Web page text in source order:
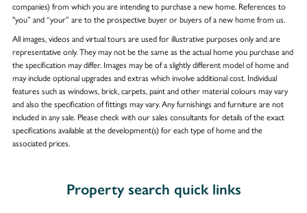
companies) from which you are intending to purchase a new home. References to
"you” and “your” are to the prospective buyer or buyers of a new home from us.
All images, videos and virtual tours are used for illustrative purposes only and are
representative only. They may not be the same as the actual home you purchase and
the specification may differ. Images may be of a slightly different model of home and
may include optional upgrades and extras which involve additional cost. Individual
features such as windows, brick, carpets, paint and other material colours may vary
and also the specification of fittings may vary. Any furnishings and furniture are not
included in any sale. Please check with our sales consultants for details of the exact
specifications available at the development(s) for each type of home and the
associated prices.
Property search quick links